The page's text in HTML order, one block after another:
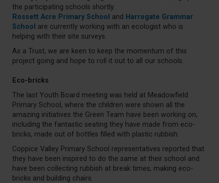
the participating schools shortly.
Rossett Acre Primary School and Harrogate Grammar
School are currently working with an ecologist who is
helping with their site surveys.
As a Trust, we are keen to keep the momentum of this
project going and hope to roll it out to all our schools.
Eco-bricks
The last Youth Board meeting was held at Meadowfield
Primary School, where the children were shown all the
amazing initiatives the Green Team have been working on,
including the fantastic seating they have made from eco-
bricks, made out of bottles filled with plastic rubbish.
Coppice Valley Primary School representatives reported that
they have been inspired to do the same at their school and
have been collecting rubbish at break times, making eco-
bricks and building chairs.